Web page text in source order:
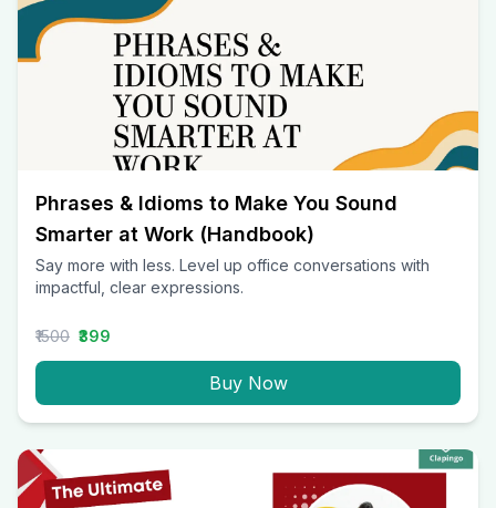
Phrases & Idioms to Make You Sound
Smarter at Work (Handbook)
Say more with less. Level up office conversations with
impactful, clear expressions.
₹1500 ₹399
Buy Now